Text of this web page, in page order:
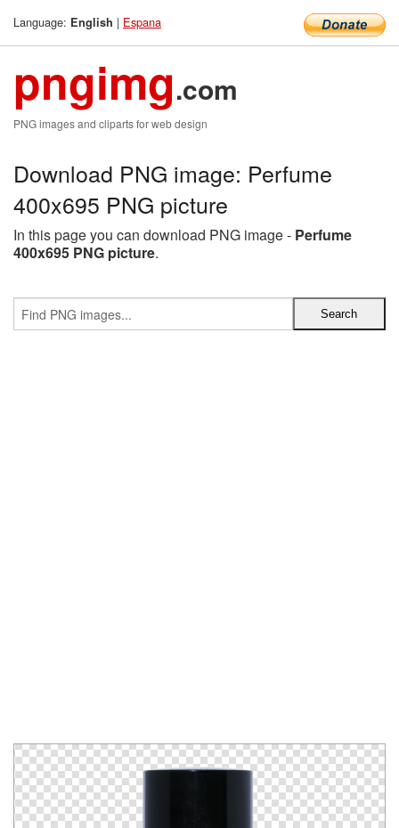
Language: English | Espana
pngimg.com
PNG images and cliparts for web design
Download PNG image: Perfume
400x695 PNG picture
In this page you can download PNG image - Perfume
400x695 PNG picture.